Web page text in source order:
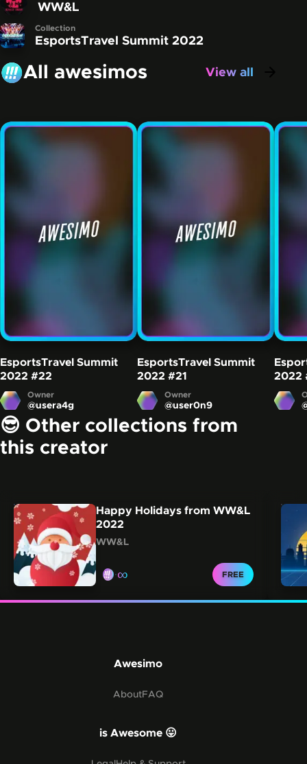
WW&L
Collection
EsportsTravel Summit 2022
All awesimos View all
EsportsTravel Summit
2022 #22
Owner
@usera4g
EsportsTravel Summit
2022 #21
Owner
@user0n9
2022
😎 Other collections from
this creator
Happy Holidays from WW&L
2022
WW&L
∞ CLAIM FOR
FREE
Awesimo
AboutFAQ
is Awesome 😛